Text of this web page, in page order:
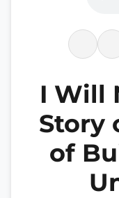
I Will
Story
of